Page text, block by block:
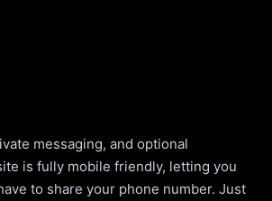
messaging, and optional
is fully mobile friendly, letting you
to share your phone number. Just